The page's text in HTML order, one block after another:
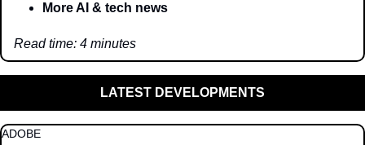
More AI & tech news
Read time: 4 minutes
LATEST DEVELOPMENTS
ADOBE